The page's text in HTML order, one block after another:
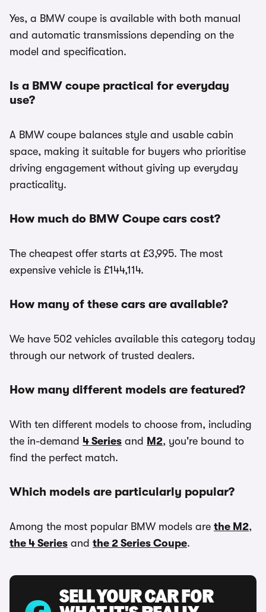
Yes, a BMW coupe is available with both manual
and automatic transmissions depending on the
model and specification.
Is a BMW coupe practical for everyday
use?
A BMW coupe balances style and usable cabin
space, making it suitable for buyers who prioritise
driving engagement without giving up everyday
practicality.
How much do BMW Coupe cars cost?
The cheapest offer starts at £3,995. The most
expensive vehicle is £144,114.
How many of these cars are available?
We have 502 vehicles available this category today
through our network of trusted dealers.
How many different models are featured?
With ten different models to choose from, including
the in-demand 4 Series and M2, you're bound to
find the perfect match.
Which models are particularly popular?
Among the most popular BMW models are the M2,
the 4 Series and the 2 Series Coupe.
SELL YOUR CAR FOR